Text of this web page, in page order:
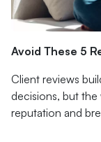
Avoid These 5
Client reviews
decisions, but
reputation and